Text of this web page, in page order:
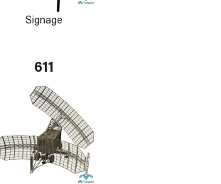
Signage
611